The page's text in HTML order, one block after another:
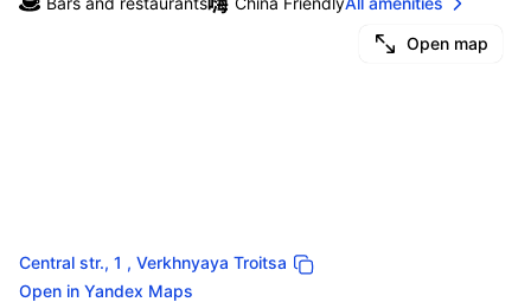
Open map
Central str., 1 , Verkhnyaya Troitsa
Open in Yandex Maps